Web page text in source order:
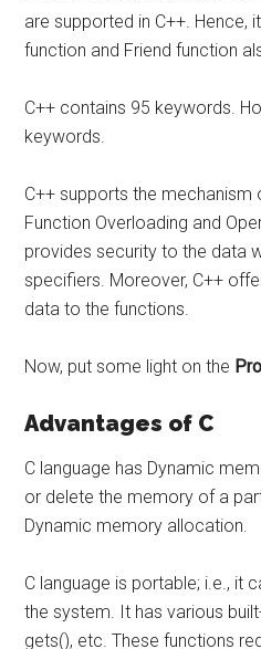
are supported in C++. Hence,
function and Friend function
C++ contains 95 keywords.
keywords.
C++ supports the mechanism
Function Overloading and
provides security to the data
specifiers. Moreover, C++
data to the functions.
Now, put some light on the
Advantages of C
C language has Dynamic
or delete the memory of a
Dynamic memory allocation.
C language is portable; i.e., it
the system. It has various
gets(), etc. These functions